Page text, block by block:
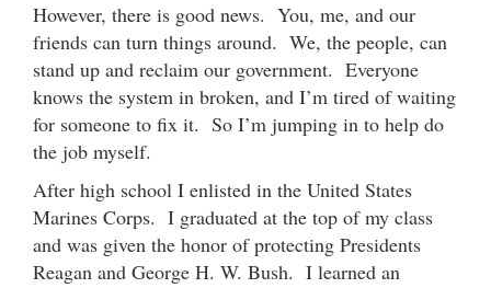
However, there is good news. You, me, and our
friends can turn things around. We, the people, can
stand up and reclaim our government. Everyone
knows the system in broken, and I’m tired of waiting
for someone to fix it. So I’m jumping in to help do
the job myself.
After high school I enlisted in the United States
Marines Corps. I graduated at the top of my class
and was given the honor of protecting Presidents
Reagan and George H. W. Bush. I learned an